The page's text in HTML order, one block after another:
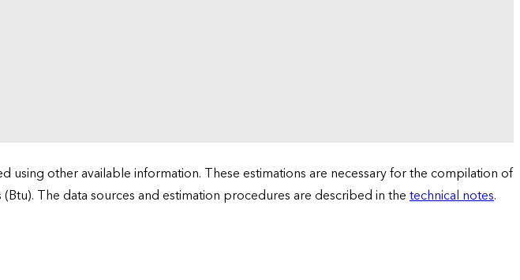
other available information. These estimations are necessary for the compilation of
The data sources and estimation procedures are described in thetechnical notes.